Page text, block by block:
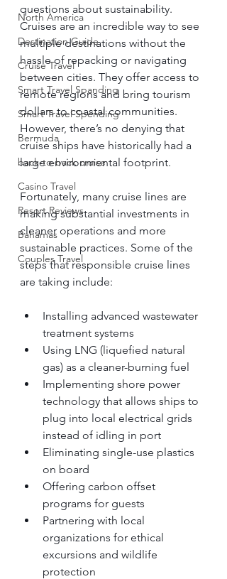
North America
Destination Guide
Cruise Travel
Smart Travel Spanding
Smart Travel Spending
Bermuda
back-to-back cruise
Casino Travel
Resort Reviews
Bahamas
Couples Travel
questions about sustainability.
Cruises are an incredible way to see
multiple destinations without the
hassle of repacking or navigating
between cities. They offer access to
remote regions and bring tourism
dollars to coastal communities.
However, there’s no denying that
cruise ships have historically had a
large environmental footprint.
Fortunately, many cruise lines are
making substantial investments in
cleaner operations and more
sustainable practices. Some of the
steps that responsible cruise lines
are taking include:
Installing advanced wastewater
treatment systems
Using LNG (liquefied natural
gas) as a cleaner-burning fuel
Implementing shore power
technology that allows ships to
plug into local electrical grids
instead of idling in port
Eliminating single-use plastics
on board
Offering carbon offset
programs for guests
Partnering with local
organizations for ethical
excursions and wildlife
protection